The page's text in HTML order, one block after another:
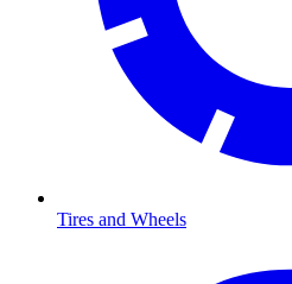
Tires and Wheels